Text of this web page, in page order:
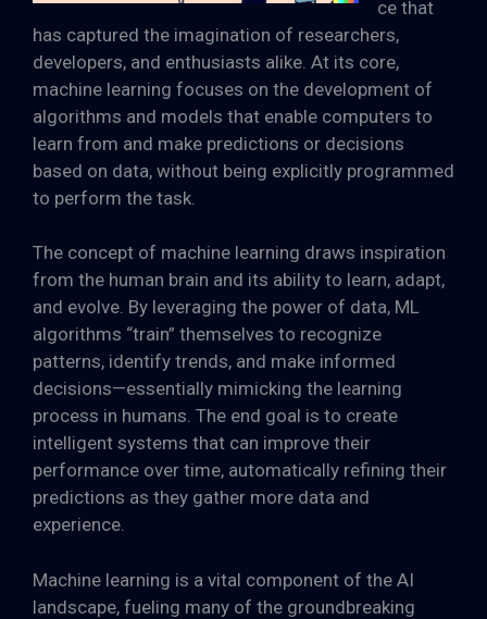
ce that
has captured the imagination of researchers,
developers, and enthusiasts alike. At its core,
machine learning focuses on the development of
algorithms and models that enable computers to
learn from and make predictions or decisions
based on data, without being explicitly programmed
to perform the task.
The concept of machine learning draws inspiration
from the human brain and its ability to learn, adapt,
and evolve. By leveraging the power of data, ML
algorithms “train” themselves to recognize
patterns, identify trends, and make informed
decisions—essentially mimicking the learning
process in humans. The end goal is to create
intelligent systems that can improve their
performance over time, automatically refining their
predictions as they gather more data and
experience.
Machine learning is a vital component of the AI
landscape, fueling many of the groundbreaking